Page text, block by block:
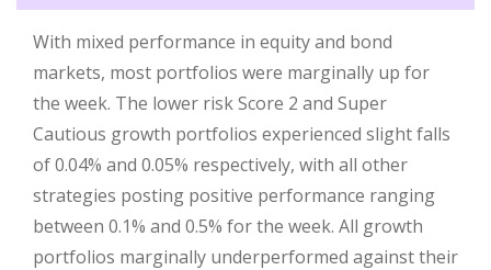
With mixed performance in equity and bond
markets, most portfolios were marginally up for
the week. The lower risk Score 2 and Super
Cautious growth portfolios experienced slight falls
of 0.04% and 0.05% respectively, with all other
strategies posting positive performance ranging
between 0.1% and 0.5% for the week. All growth
portfolios marginally underperformed against their